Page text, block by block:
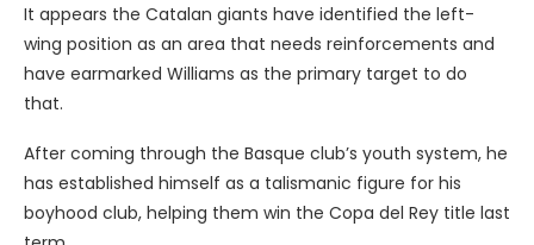
It appears the Catalan giants have identified the left-
wing position as an area that needs reinforcements and
have earmarked Williams as the primary target to do
that.
After coming through the Basque club’s youth system, he
has established himself as a talismanic figure for his
boyhood club, helping them win the Copa del Rey title last